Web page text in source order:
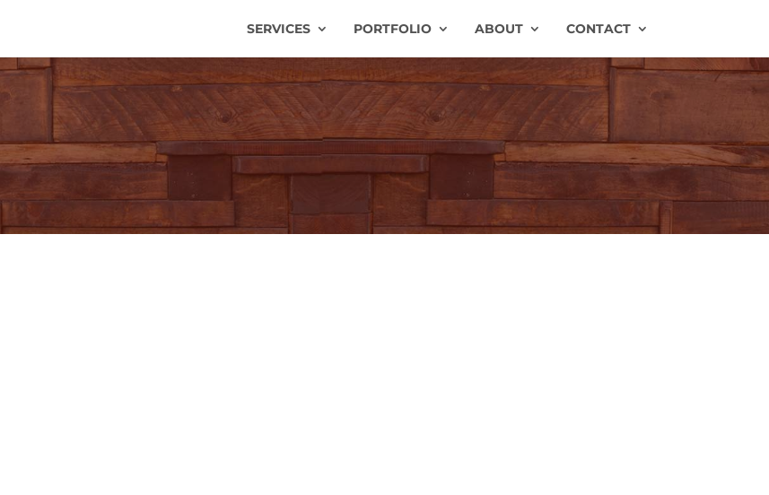
SERVICES PORTFOLIO ABOUT CONTACT